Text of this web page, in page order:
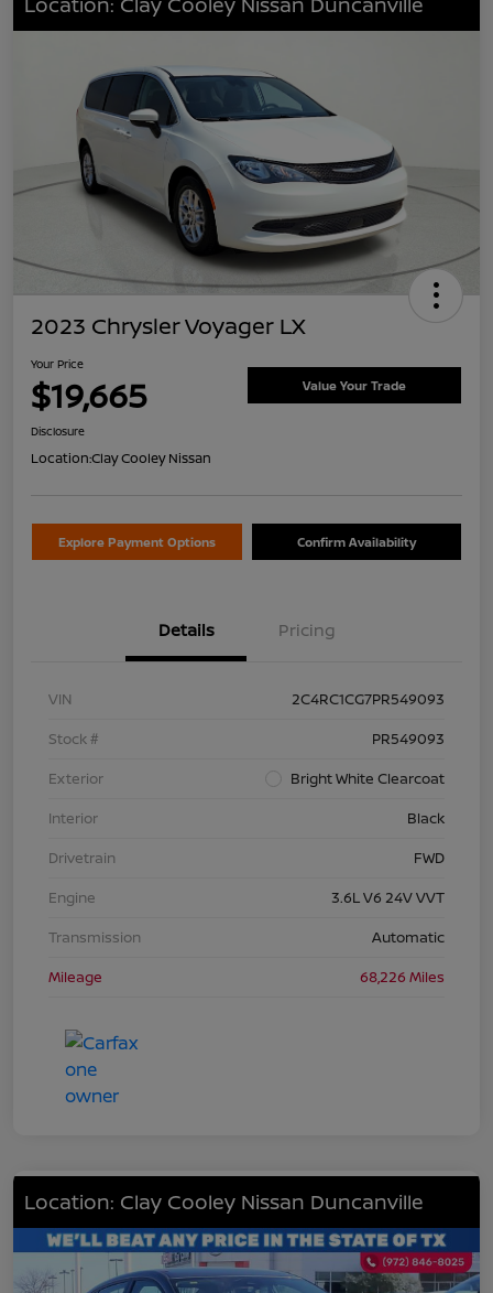
2023 Chrysler Voyager LX
Your Price
$19,665 Value Your Trade
Disclosure
Location:Clay Cooley Nissan
Explore Payment Options Confirm Availability
Details Pricing
VIN
2C4RC1CG7PR549093
Stock #
PR549093
Exterior
Bright White Clearcoat
Interior
Black
Drivetrain
FWD
Engine
3.6L V6 24V VVT
Transmission
Automatic
Mileage
68,226 Miles
Location: Clay Cooley Nissan Duncanville